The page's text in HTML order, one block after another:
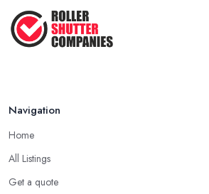
Navigation
Home
All Listings
Get a quote